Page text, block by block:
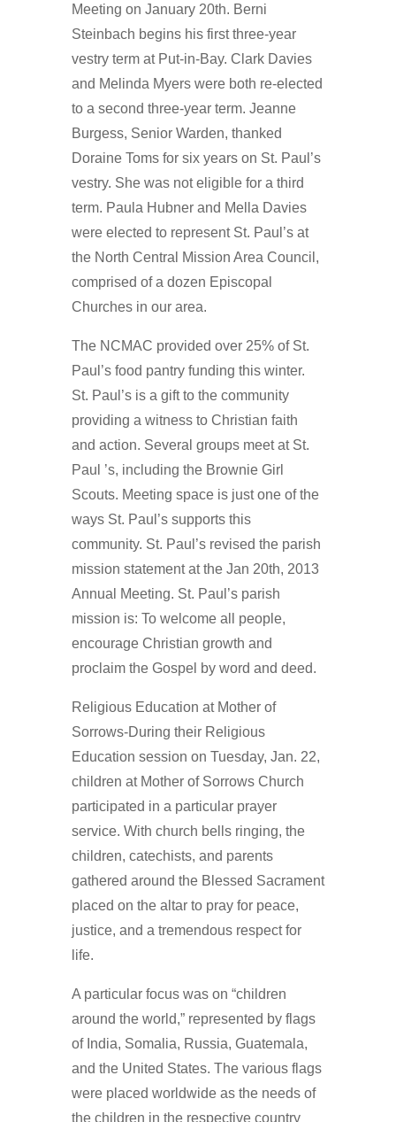
Meeting on January 20th. Berni
Steinbach begins his first three-year
vestry term at Put-in-Bay. Clark Davies
and Melinda Myers were both re-elected
to a second three-year term. Jeanne
Burgess, Senior Warden, thanked
Doraine Toms for six years on St. Paul’s
vestry. She was not eligible for a third
term. Paula Hubner and Mella Davies
were elected to represent St. Paul’s at
the North Central Mission Area Council,
comprised of a dozen Episcopal
Churches in our area.
The NCMAC provided over 25% of St.
Paul’s food pantry funding this winter.
St. Paul’s is a gift to the community
providing a witness to Christian faith
and action. Several groups meet at St.
Paul ’s, including the Brownie Girl
Scouts. Meeting space is just one of the
ways St. Paul’s supports this
community. St. Paul’s revised the parish
mission statement at the Jan 20th, 2013
Annual Meeting. St. Paul’s parish
mission is: To welcome all people,
encourage Christian growth and
proclaim the Gospel by word and deed.
Religious Education at Mother of
Sorrows-During their Religious
Education session on Tuesday, Jan. 22,
children at Mother of Sorrows Church
participated in a particular prayer
service. With church bells ringing, the
children, catechists, and parents
gathered around the Blessed Sacrament
placed on the altar to pray for peace,
justice, and a tremendous respect for
life.
A particular focus was on “children
around the world,” represented by flags
of India, Somalia, Russia, Guatemala,
and the United States. The various flags
were placed worldwide as the needs of
the children in the respective country